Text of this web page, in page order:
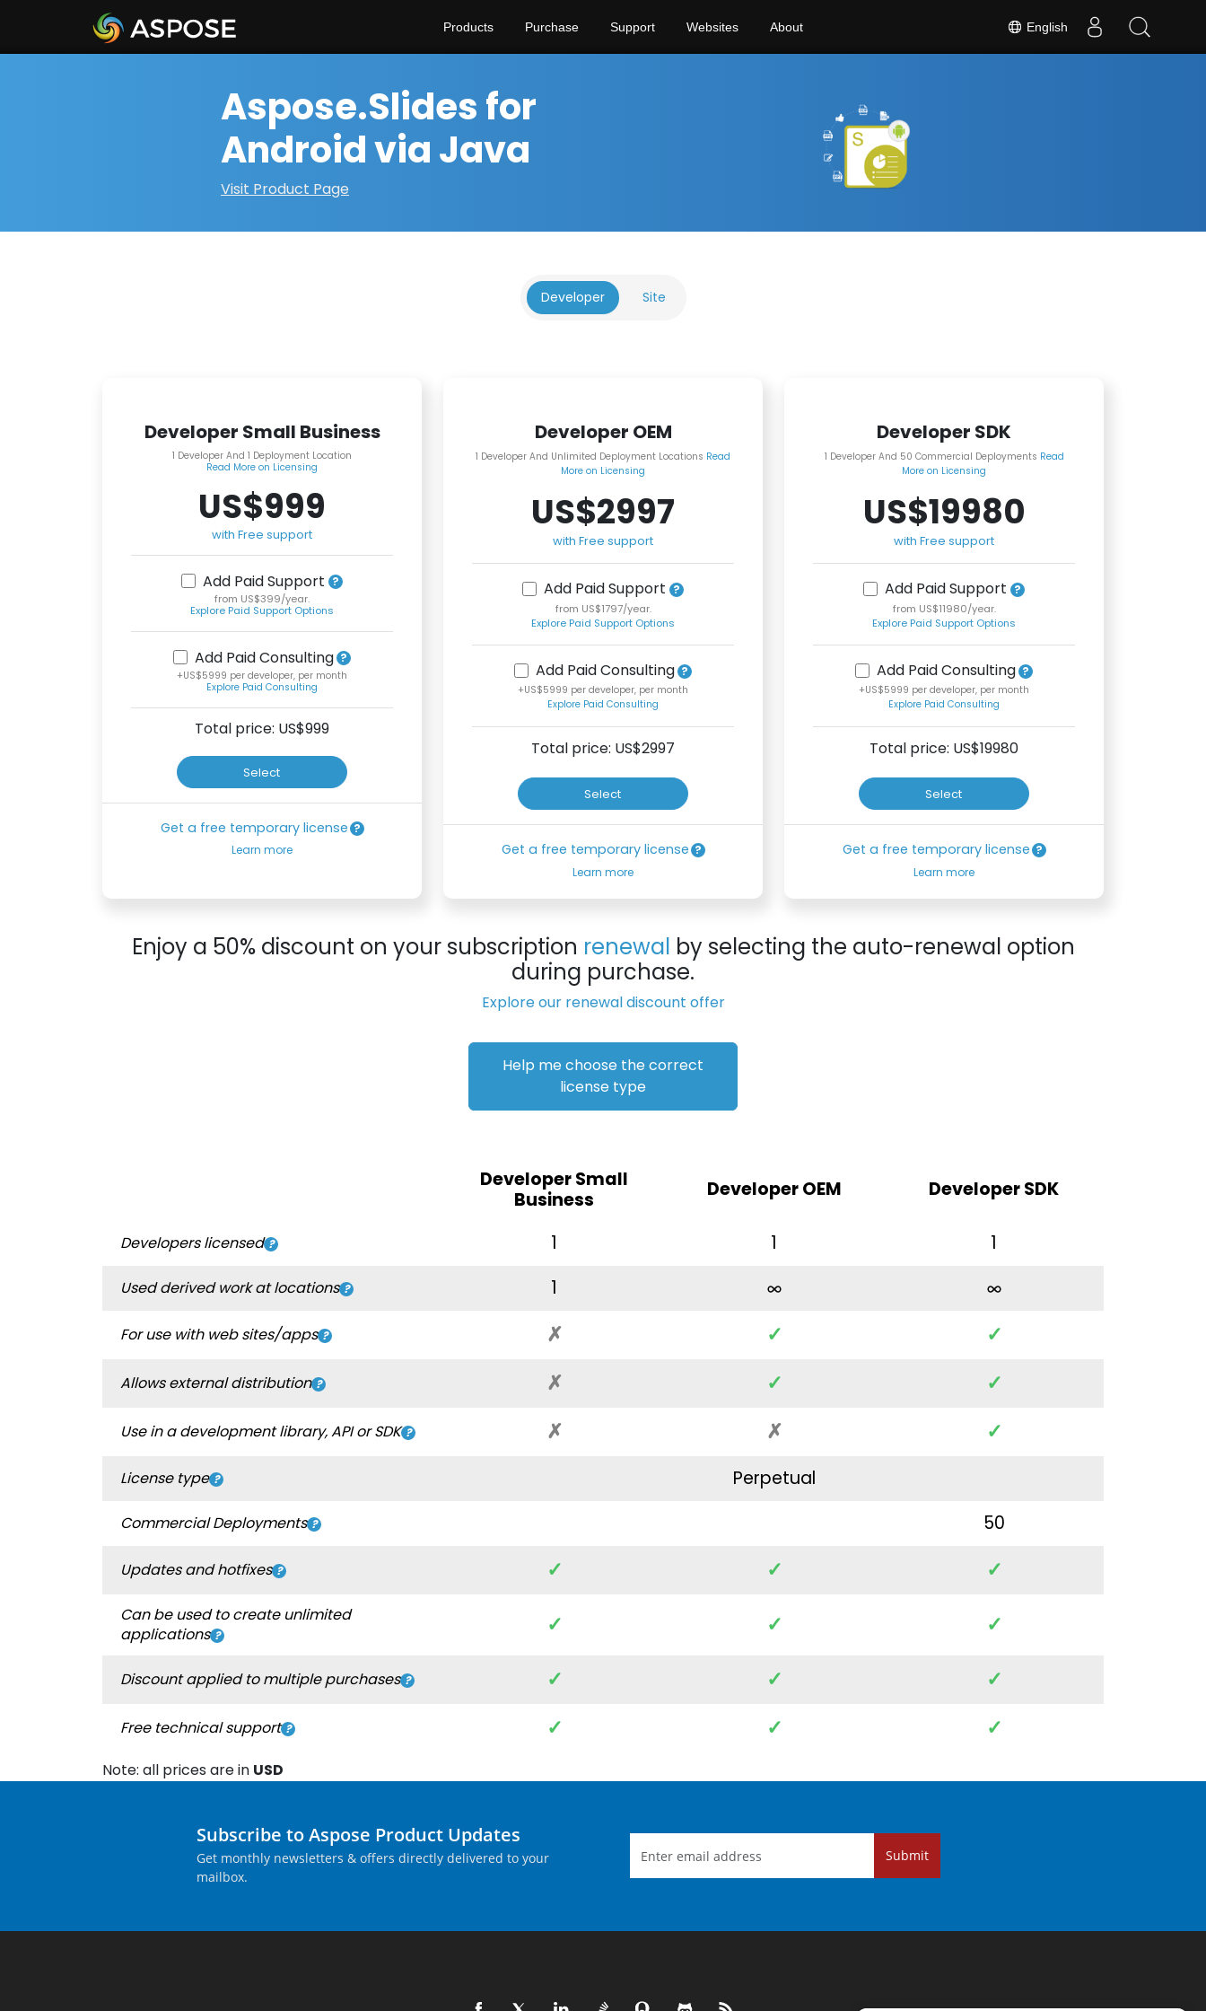
English
Products Purchase Support Websites About
Aspose.Slides for
Android via Java
Visit Product Page
Developer Site
Developer Small Business
1 Developer And 1 Deployment Location
Read More on Licensing
US$999
with Free support
Add Paid Support
from US$399/year.
Explore Paid Support Options
Add Paid Consulting
+US$5999 per developer, per month
Explore Paid Consulting
Total price: US$999
Select
Get a free temporary license
Learn more
Developer OEM
1 Developer And Unlimited Deployment Locations Read
More on Licensing
US$2997
with Free support
Add Paid Support
from US$1797/year.
Explore Paid Support Options
Add Paid Consulting
+US$5999 per developer, per month
Explore Paid Consulting
Total price: US$2997
Select
Get a free temporary license
Learn more
Developer SDK
1 Developer And 50 Commercial Deployments Read
More on Licensing
US$19980
with Free support
Add Paid Support
from US$11980/year.
Explore Paid Support Options
Add Paid Consulting
+US$5999 per developer, per month
Explore Paid Consulting
Total price: US$19980
Select
Get a free temporary license
Learn more
Enjoy a 50% discount on your subscription renewal by selecting the auto-renewal option
during purchase.
Explore our renewal discount offer
Help me choose the correct
license type
Developer Small
Business
Developer OEM Developer SDK
Developers licensed 1 1 1
Used derived work at locations 1
For use with web sites/apps ✗ ✓ ✓
Allows external distribution ✗ ✓ ✓
Use in a development library, API or SDK ✗ ✗ ✓
License type Perpetual
Commercial Deployments 50
Updates and hotfixes ✓ ✓ ✓
Can be used to create unlimited
applications
✓ ✓ ✓
Discount applied to multiple purchases ✓ ✓ ✓
Free technical support ✓ ✓ ✓
Note: all prices are in USD
Subscribe to Aspose Product Updates
Get monthly newsletters & offers directly delivered to your
mailbox.
Submit